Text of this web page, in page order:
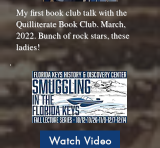
My first book club talk with the
Quilliterate Book Club. March,
2022. Bunch of rock stars, these
ladies!
Watch Video